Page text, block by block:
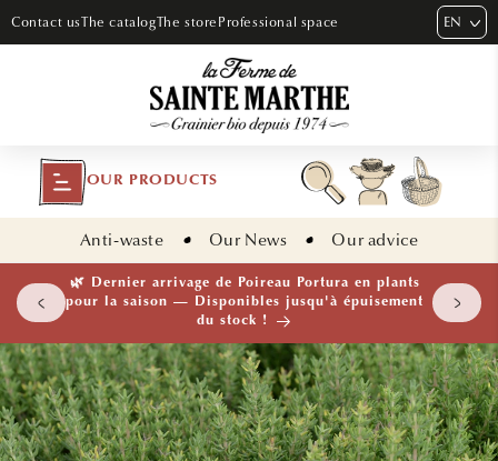
SKIP TO
Contact usThe catalogThe store Professional space EN
OUR PRODUCTS
Anti-waste Our News Our advice
🌱 NOUVEAUTÉ — Ail Rocambole AB · Lot de 10
bulbilles · En stock maintenant